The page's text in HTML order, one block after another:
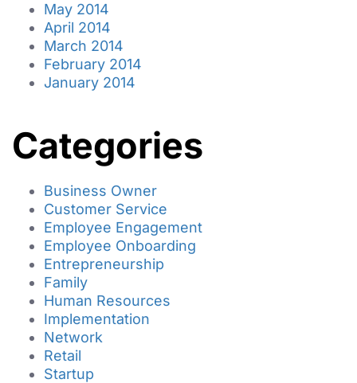
May 2014
April 2014
March 2014
February 2014
January 2014
Categories
Business Owner
Customer Service
Employee Engagement
Employee Onboarding
Entrepreneurship
Family
Human Resources
Implementation
Network
Retail
Startup